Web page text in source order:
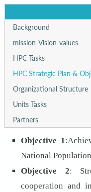
Background
mission-Vision-values
HPC Tasks
HPC Strategic Plan &
Organizational Structure
Units Tasks
Partners
Objective 1 :
National
Objective 2:
cooperation and